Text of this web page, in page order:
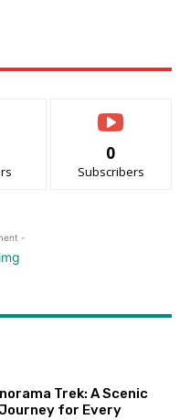
0
Subscribers
-
Trek: A Scenic
for Every